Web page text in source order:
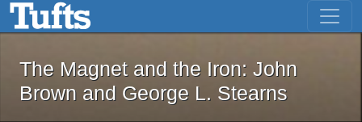
Skip to main content Skip to first result
The Magnet and the Iron: John
The Magnet and the Iron: John
Brown and George L. Stearns